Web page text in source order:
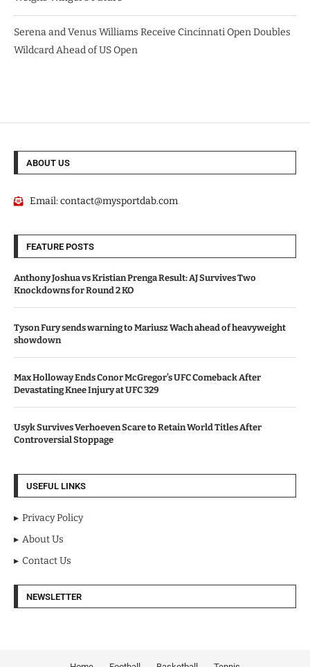
Serena and Venus Williams Receive Cincinnati Open Doubles
Wildcard Ahead of US Open
ABOUT US
Email:contact@mysportdab.com
FEATURE POSTS
Anthony Joshua vs Kristian Prenga Result: AJ Survives Two
Knockdowns for Round 2 KO
Tyson Fury sends warning to Mariusz Wach ahead of heavyweight
showdown
Max Holloway Ends Conor McGregor’s UFC Comeback After
Devastating Knee Injury at UFC 329
Usyk Survives Verhoeven Scare to Retain World Titles After
Controversial Stoppage
USEFUL LINKS
Privacy Policy
About Us
Contact Us
NEWSLETTER